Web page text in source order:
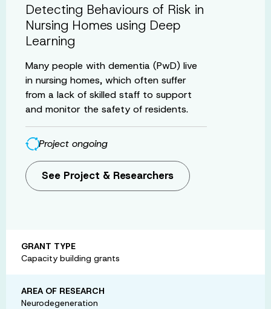
Detecting Behaviours of Risk in
Nursing Homes using Deep
Learning
Many people with dementia (PwD) live
in nursing homes, which often suffer
from a lack of skilled staff to support
and monitor the safety of residents.
Project ongoing
See Project & Researchers
GRANT TYPE
Capacity building grants
AREA OF RESEARCH
Neurodegeneration